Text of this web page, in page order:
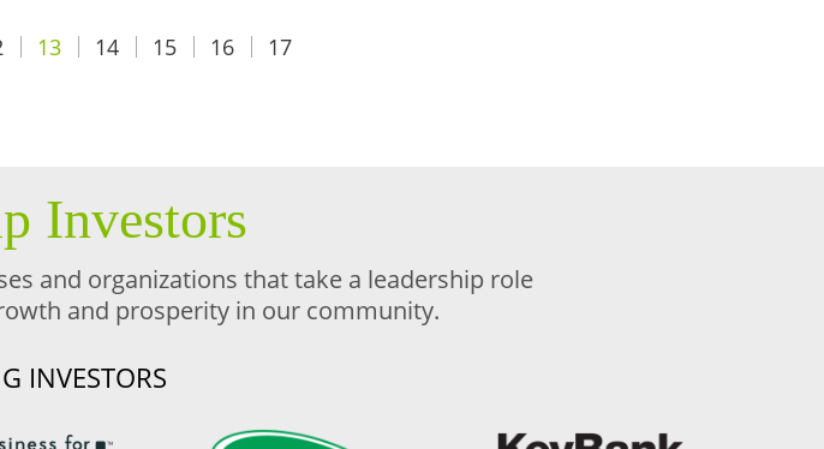
13 14 15 16 17
Investors
and organizations that take a leadership role
and prosperity in our community.
INVESTORS